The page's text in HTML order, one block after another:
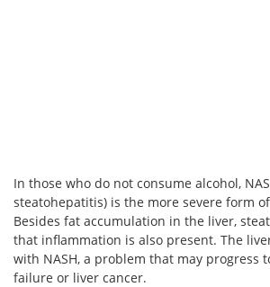
In those who do not consume alcohol,
steatohepatitis) is the more severe form
Besides fat accumulation in the liver,
that inflammation is also present. The
with NASH, a problem that may progress
failure or liver cancer.